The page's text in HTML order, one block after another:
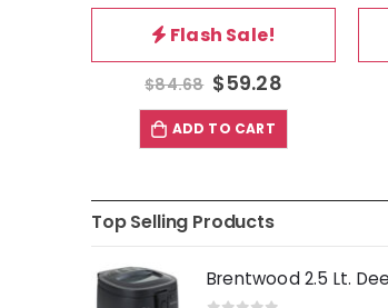
0out of 5
Flash Sale!
$84.68 $59.28
ADD TO CART
Top Selling Products